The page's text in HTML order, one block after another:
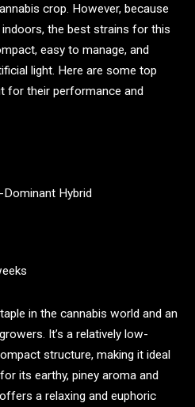
crop. However, because
the best strains for this
easy to manage, and
light. Here are some top
for their performance and
Dominant Hybrid
in the cannabis world and an
It’s a relatively low-
structure, making it ideal
its earthy, piney aroma and
a relaxing and euphoric